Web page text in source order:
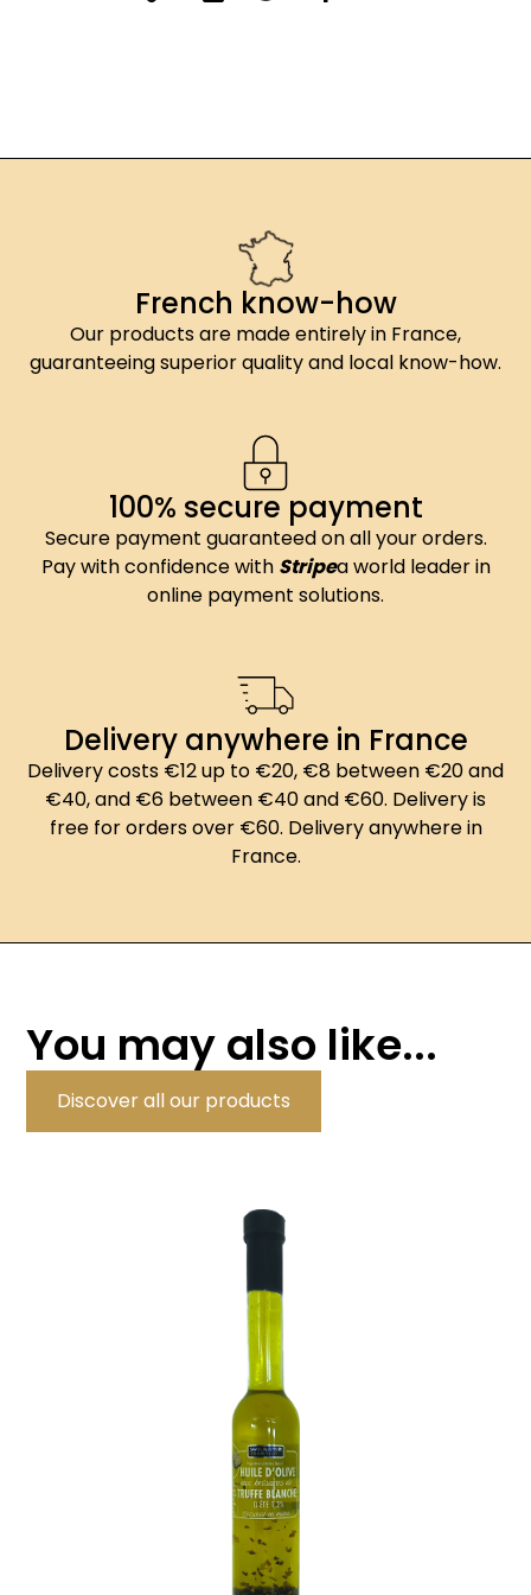
French know-how
Our products are made entirely in France,
guaranteeing superior quality and local know-how.
100% secure payment
Secure payment guaranteed on all your orders.
Pay with confidence with Stripea world leader in
online payment solutions.
Delivery anywhere in France
Delivery costs €12 up to €20, €8 between €20 and
€40, and €6 between €40 and €60. Delivery is
free for orders over €60. Delivery anywhere in
France.
You may also like...
Discover all our products